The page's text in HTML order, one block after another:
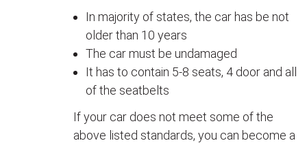
In majority of states, the car has be not
older than 10 years
The car must be undamaged
It has to contain 5-8 seats, 4 door and all
of the seatbelts
If your car does not meet some of the
above listed standards, you can become a